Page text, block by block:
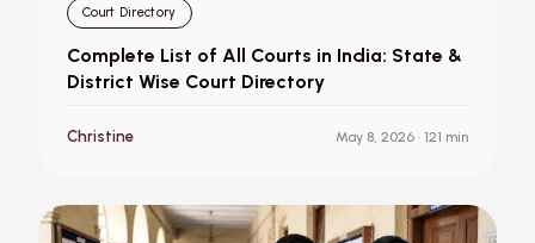
Court Directory
Complete List of All Courts in India: State &
District Wise Court Directory
Christine May 8, 2026 · 121 min